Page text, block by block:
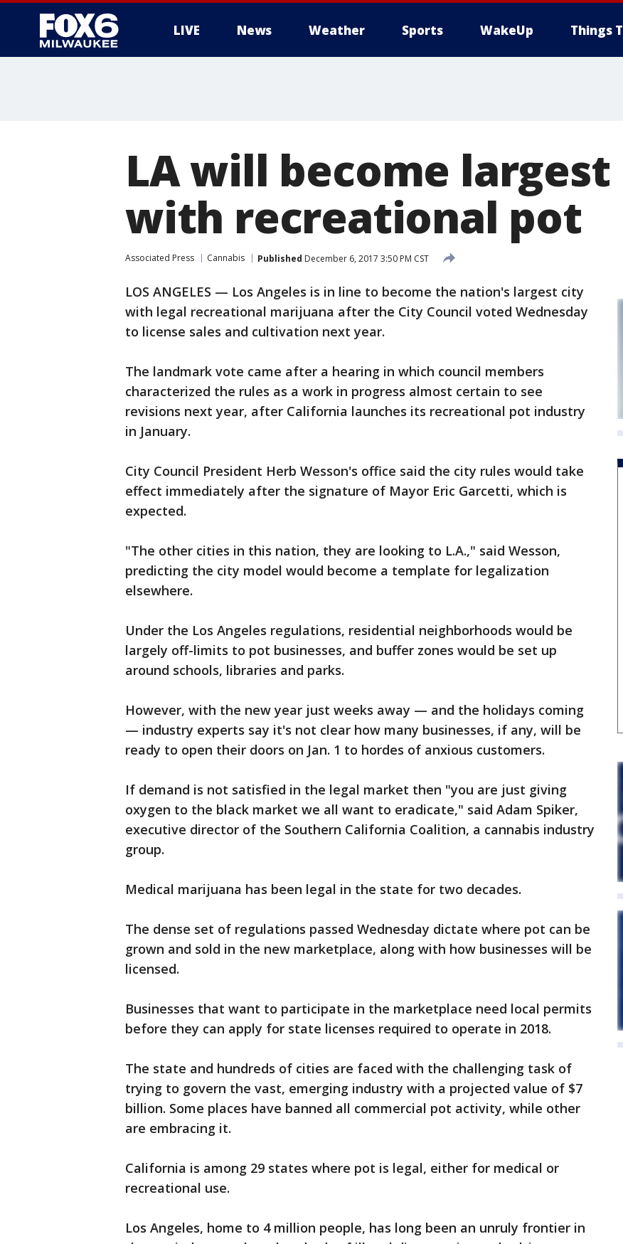
LIVE News Weather Sports WakeUp Things
LA will become largest
with recreational pot
Associated Press Cannabis Published December 6, 2017 3:50 PM CST
LOS ANGELES — Los Angeles is in line to become the nation's largest city
with legal recreational marijuana after the City Council voted Wednesday
to license sales and cultivation next year.
The landmark vote came after a hearing in which council members
characterized the rules as a work in progress almost certain to see
revisions next year, after California launches its recreational pot industry
in January.
City Council President Herb Wesson's office said the city rules would take
effect immediately after the signature of Mayor Eric Garcetti, which is
expected.
"The other cities in this nation, they are looking to L.A.," said Wesson,
predicting the city model would become a template for legalization
elsewhere.
Under the Los Angeles regulations, residential neighborhoods would be
largely off-limits to pot businesses, and buffer zones would be set up
around schools, libraries and parks.
However, with the new year just weeks away — and the holidays coming
— industry experts say it's not clear how many businesses, if any, will be
ready to open their doors on Jan. 1 to hordes of anxious customers.
If demand is not satisfied in the legal market then "you are just giving
oxygen to the black market we all want to eradicate," said Adam Spiker,
executive director of the Southern California Coalition, a cannabis industry
group.
Medical marijuana has been legal in the state for two decades.
The dense set of regulations passed Wednesday dictate where pot can be
grown and sold in the new marketplace, along with how businesses will be
licensed.
Businesses that want to participate in the marketplace need local permits
before they can apply for state licenses required to operate in 2018.
The state and hundreds of cities are faced with the challenging task of
trying to govern the vast, emerging industry with a projected value of $7
billion. Some places have banned all commercial pot activity, while other
are embracing it.
California is among 29 states where pot is legal, either for medical or
recreational use.
Los Angeles, home to 4 million people, has long been an unruly frontier in